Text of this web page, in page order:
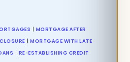
MORTGAGE AFTER
|MORTGAGE WITH LATE
RE-ESTABLISHING CREDIT